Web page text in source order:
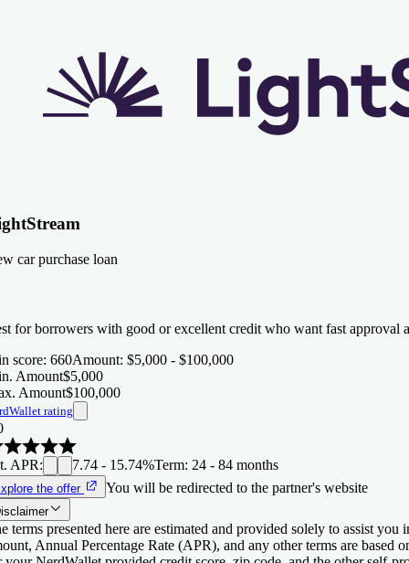
car purchase loan
for borrowers with good or excellent credit who want fast approval
score: 660Amount: $5,000 - $100,000
Amount$5,000
Amount$100,000
rating
APR: 7.74 - 15.74%Term: 24 - 84 months
the offer You will be redirected to the partner's website
terms presented here are estimated and provided solely to assist
Annual Percentage Rate (APR), and any other terms are based